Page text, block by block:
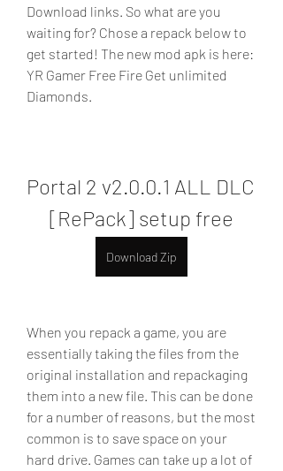
Download links. So what are you
waiting for? Chose a repack below to
get started! The new mod apk is here:
YR Gamer Free Fire Get unlimited
Diamonds.
Portal 2 v2.0.0.1 ALL DLC
[RePack] setup free
Download Zip
When you repack a game, you are
essentially taking the files from the
original installation and repackaging
them into a new file. This can be done
for a number of reasons, but the most
common is to save space on your
hard drive. Games can take up a lot of